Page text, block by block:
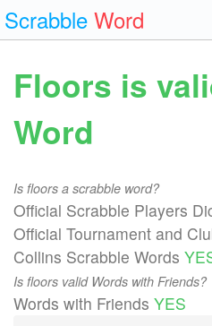
Scrabble Word
Floors is
Word
Is floors a scrabble word?
Official Scrabble Players
Official Tournament and
Collins Scrabble Words
Is floors valid Words with Friends?
Words with Friends YES